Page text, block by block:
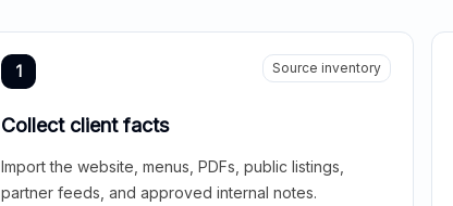
1 Source inventory
Collect client facts
Import the website, menus, PDFs, public listings,
partner feeds, and approved internal notes.